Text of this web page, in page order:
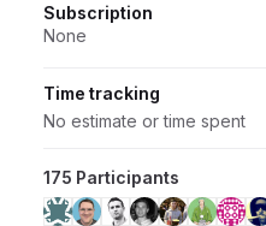
Subscription
None
Time tracking
No estimate or time spent
175 Participants